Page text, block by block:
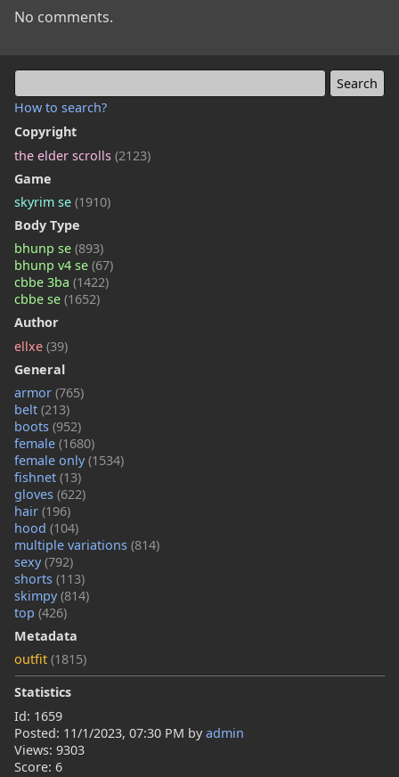
How to search?
Copyright
the elder scrolls (2123)
Game
skyrim se (1910)
Body Type
bhunp se (893)
bhunp v4 se (67)
cbbe 3ba (1422)
cbbe se (1652)
Author
ellxe (39)
General
armor (765)
belt (213)
boots (952)
female (1680)
female only(1534)
fishnet (13)
gloves (622)
hair (196)
hood (104)
multiple variations (814)
sexy(792)
shorts (113)
skimpy(814)
top (426)
Metadata
outfit (1815)
Statistics
Id: 1659
Posted: 11/1/2023, 07:30 PM byadmin
Views: 9303
Score: 6
No comments.